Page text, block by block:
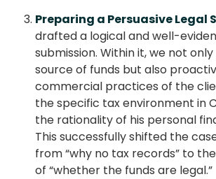
Preparing a Persuasive Legal
drafted a logical and well-
submission. Within it, we not
source of funds but also
commercial practices of the
the specific tax environment in
the rationality of his personal
This successfully shifted the
from “why no tax records” to
of “whether the funds are legal.”